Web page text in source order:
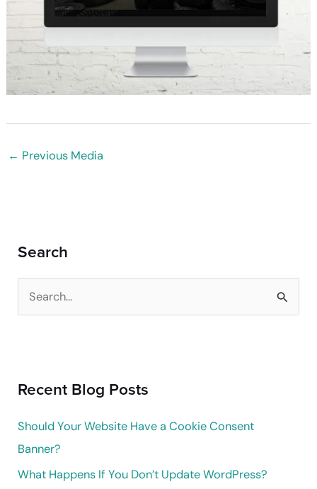
← Previous Media
Search
c
f
o
r
Recent Blog Posts
Should Your Website Have a Cookie Consent
Banner?
What Happens If You Don’t Update WordPress?